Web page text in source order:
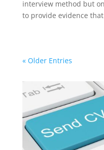
interview method but
to provide evidence
« Older Entries